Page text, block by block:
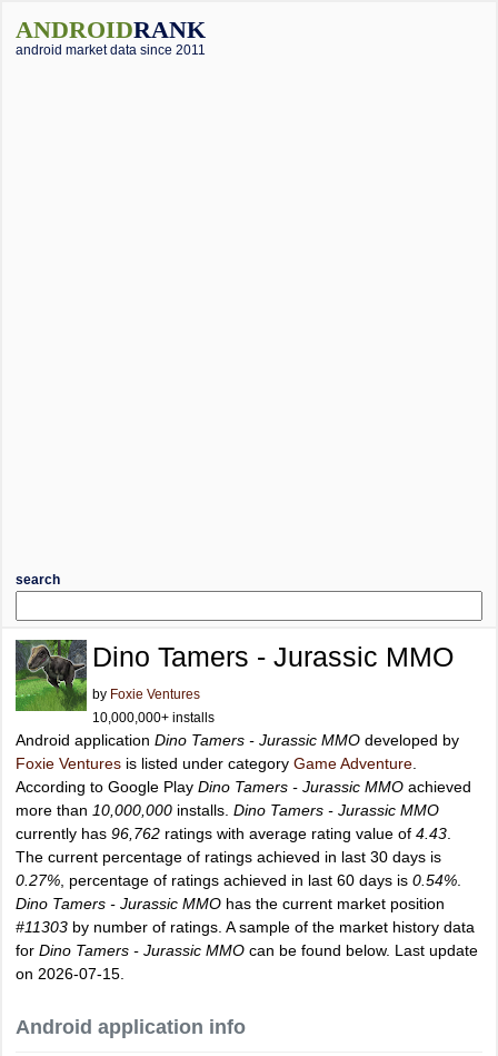
ANDROIDRANK
android market data since 2011
search
Dino Tamers - Jurassic MMO
by Foxie Ventures
10,000,000+ installs
Android application Dino Tamers - Jurassic MMO developed by
Foxie Ventures is listed under category Game Adventure
According to Google Play Dino Tamers - Jurassic MMO achieved
more than 10,000,000 installs. Dino Tamers - Jurassic MMO
currently has 96,762 ratings with average rating value of 4.43
The current percentage of ratings achieved in last 30 days is
0.27% , percentage of ratings achieved in last 60 days is 0.54%
Dino Tamers - Jurassic MMO has the current market position
#11303 by number of ratings. A sample of the market history data
for Dino Tamers - Jurassic MMO can be found below. Last update
on 2026-07-15.
Android application info